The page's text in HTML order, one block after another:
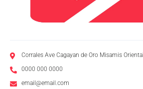
Corrales Ave Cagayan de Oro Misamis Oriental
0000 000 0000
email@email.com